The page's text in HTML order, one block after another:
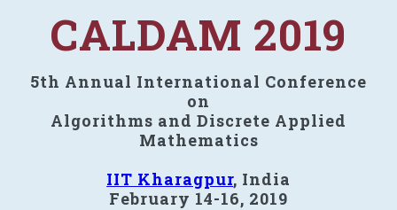
CALDAM 2019
5th Annual International Conference
on
Algorithms and Discrete Applied
Mathematics
IIT Kharagpur, India
February 14-16, 2019